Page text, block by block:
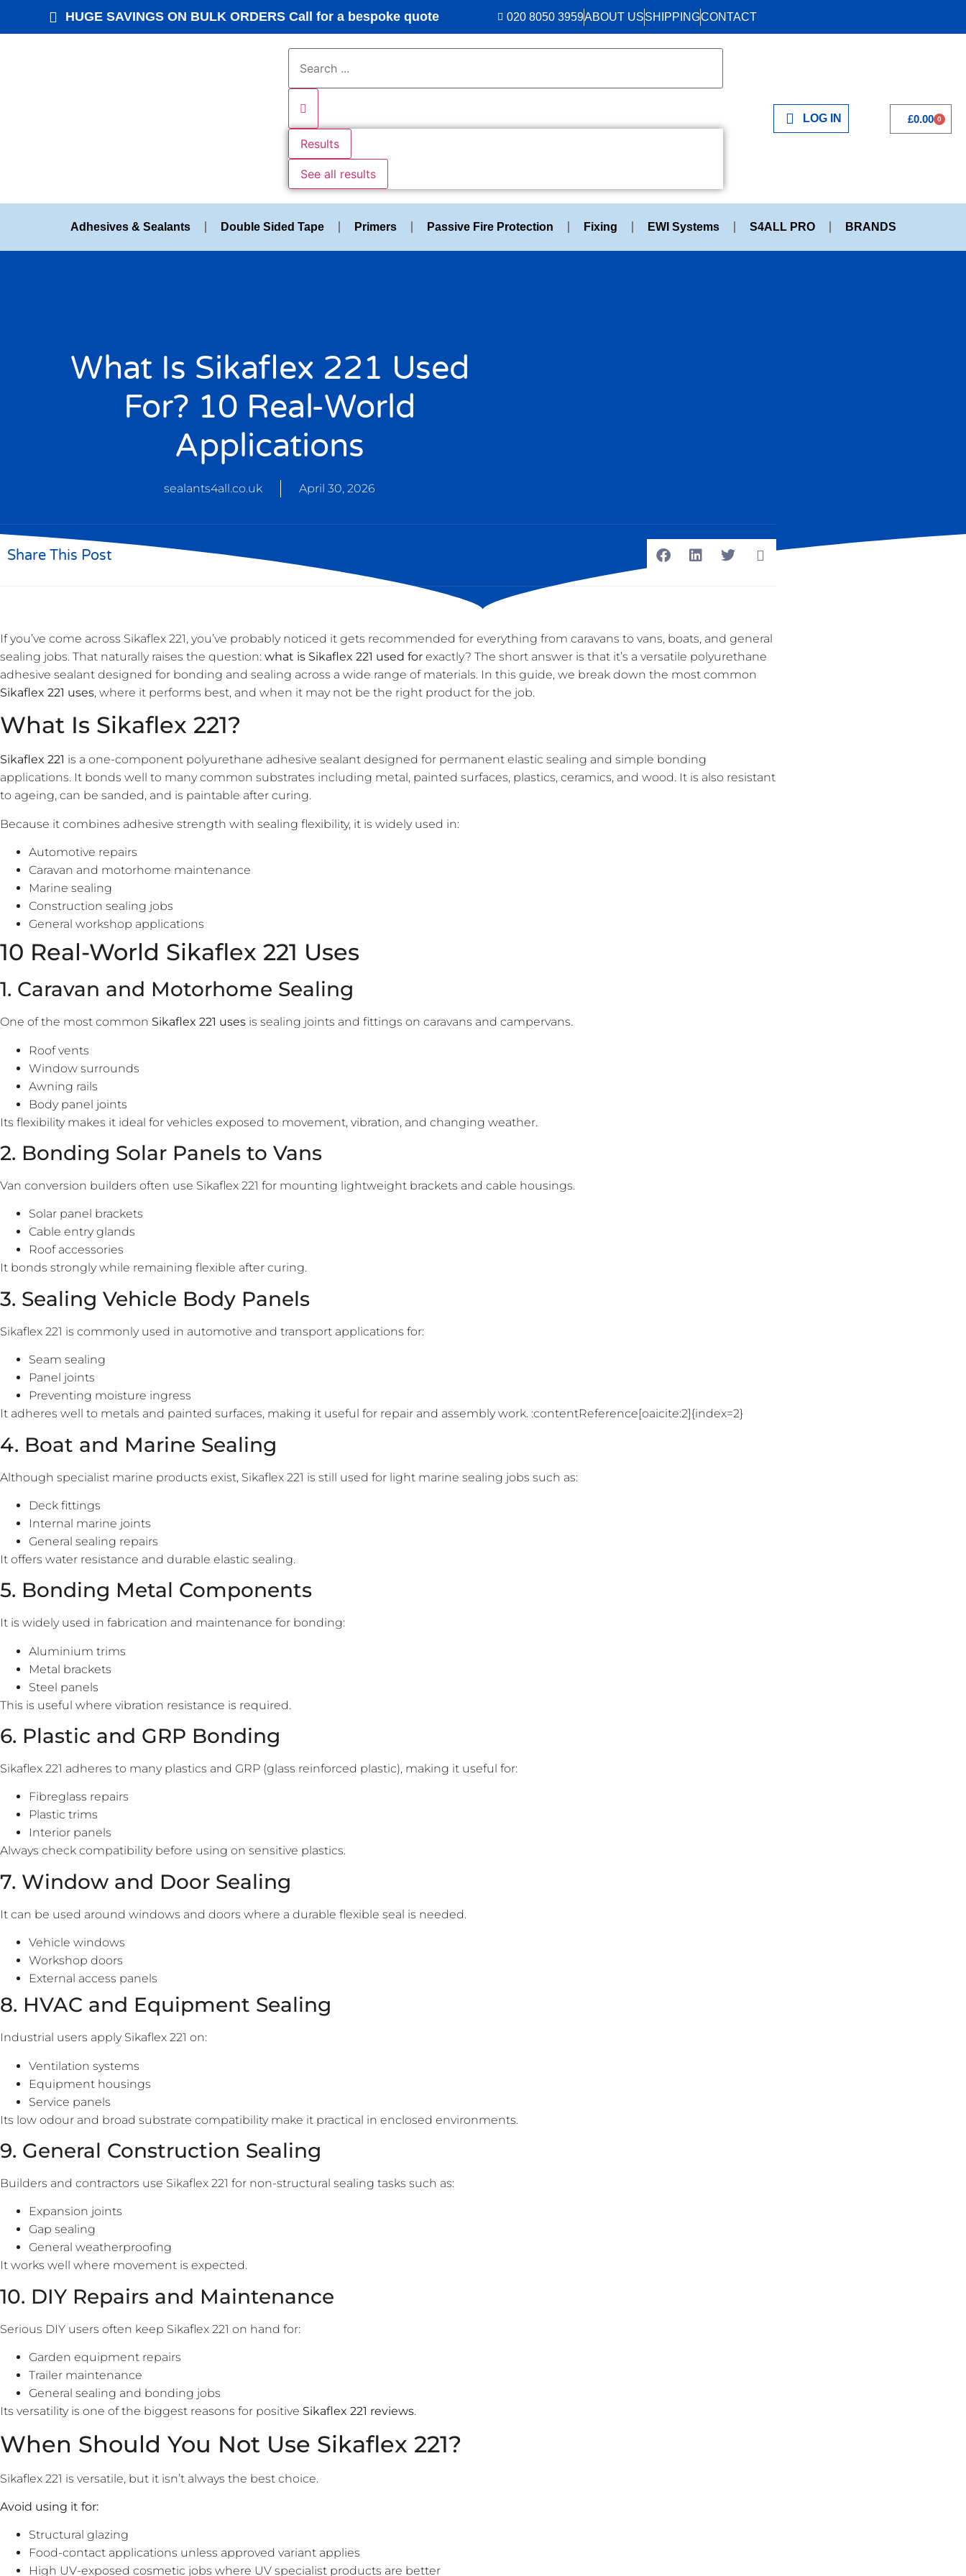
HUGE SAVINGS ON BULK ORDERS Call for a bespoke quote 020 8050 3959ABOUT USSHIPPINGCONTACT
Results
See all results
LOG IN £0.00 0
Adhesives & Sealants Double Sided Tape Primers Passive Fire Protection Fixing EWI Systems S4ALL PRO BRANDS
What Is Sikaflex 221 Used
For? 10 Real-World
Applications
sealants4all.co.uk April 30, 2026
Share This Post
If you’ve come across Sikaflex 221, you’ve probably noticed it gets recommended for everything from caravans to vans, boats, and general
sealing jobs. That naturally raises the question: what is Sikaflex 221 used for exactly? The short answer is that it’s a versatile polyurethane
adhesive sealant designed for bonding and sealing across a wide range of materials. In this guide, we break down the most common
Sikaflex 221 uses, where it performs best, and when it may not be the right product for the job.
What Is Sikaflex 221?
Sikaflex 221 is a one-component polyurethane adhesive sealant designed for permanent elastic sealing and simple bonding
applications. It bonds well to many common substrates including metal, painted surfaces, plastics, ceramics, and wood. It is also resistant
to ageing, can be sanded, and is paintable after curing.
Because it combines adhesive strength with sealing flexibility, it is widely used in:
Automotive repairs
Caravan and motorhome maintenance
Marine sealing
Construction sealing jobs
General workshop applications
10 Real-World Sikaflex 221 Uses
1. Caravan and Motorhome Sealing
One of the most common Sikaflex 221 uses is sealing joints and fittings on caravans and campervans.
Roof vents
Window surrounds
Awning rails
Body panel joints
Its flexibility makes it ideal for vehicles exposed to movement, vibration, and changing weather.
2. Bonding Solar Panels to Vans
Van conversion builders often use Sikaflex 221 for mounting lightweight brackets and cable housings.
Solar panel brackets
Cable entry glands
Roof accessories
It bonds strongly while remaining flexible after curing.
3. Sealing Vehicle Body Panels
Sikaflex 221 is commonly used in automotive and transport applications for:
Seam sealing
Panel joints
Preventing moisture ingress
It adheres well to metals and painted surfaces, making it useful for repair and assembly work. :contentReference[oaicite:2]{index=2}
4. Boat and Marine Sealing
Although specialist marine products exist, Sikaflex 221 is still used for light marine sealing jobs such as:
Deck fittings
Internal marine joints
General sealing repairs
It offers water resistance and durable elastic sealing.
5. Bonding Metal Components
It is widely used in fabrication and maintenance for bonding:
Aluminium trims
Metal brackets
Steel panels
This is useful where vibration resistance is required.
6. Plastic and GRP Bonding
Sikaflex 221 adheres to many plastics and GRP (glass reinforced plastic), making it useful for:
Fibreglass repairs
Plastic trims
Interior panels
Always check compatibility before using on sensitive plastics.
7. Window and Door Sealing
It can be used around windows and doors where a durable flexible seal is needed.
Vehicle windows
Workshop doors
External access panels
8. HVAC and Equipment Sealing
Industrial users apply Sikaflex 221 on:
Ventilation systems
Equipment housings
Service panels
Its low odour and broad substrate compatibility make it practical in enclosed environments.
9. General Construction Sealing
Builders and contractors use Sikaflex 221 for non-structural sealing tasks such as:
Expansion joints
Gap sealing
General weatherproofing
It works well where movement is expected.
10. DIY Repairs and Maintenance
Serious DIY users often keep Sikaflex 221 on hand for:
Garden equipment repairs
Trailer maintenance
General sealing and bonding jobs
Its versatility is one of the biggest reasons for positive Sikaflex 221 reviews.
When Should You Not Use Sikaflex 221?
Sikaflex 221 is versatile, but it isn’t always the best choice.
Avoid using it for:
Structural glazing
Food-contact applications unless approved variant applies
High UV-exposed cosmetic jobs where UV specialist products are better